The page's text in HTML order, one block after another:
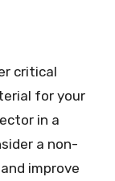
critical
for your
in a
a non-
improve